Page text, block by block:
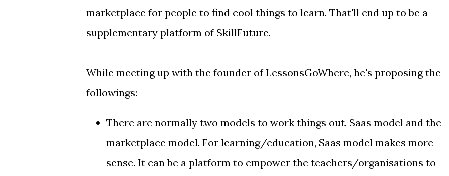
marketplace for people to find cool things to learn. That'll end up to be a
supplementary platform of SkillFuture.
While meeting up with the founder of LessonsGoWhere, he's proposing the
followings:
There are normally two models to work things out. Saas model and the
marketplace model. For learning/education, Saas model makes more
sense. It can be a platform to empower the teachers/organisations to